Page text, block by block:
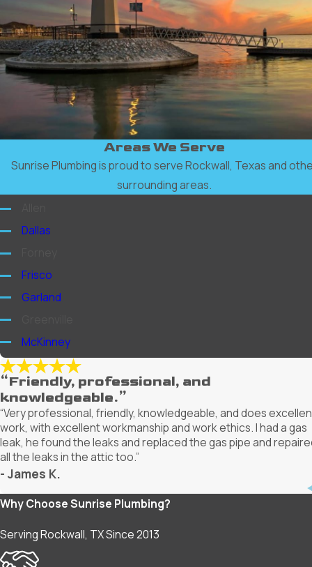
Areas We Serve
Sunrise Plumbing is proud to serve Rockwall, Texas and
surrounding areas.
Dallas
Frisco
Garland
McKinney
Mesquite
Plano
Richardson
Rockwall
Rowlett
Royse City
Wylie
“Friendly, professional, and
knowledgeable.”
“Very professional, friendly, knowledgeable, and does
work, with excellent workmanship and work ethics. I had a gas
leak, he found the leaks and replaced the gas pipe and
all the leaks in the attic too.”
- James K.
Why Choose Sunrise Plumbing?
Serving Rockwall, TX Since 2013